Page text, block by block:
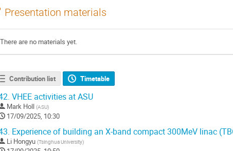
Presentation materials
There are no materials yet.
Contribution list Timetable
VHEE activities at ASU
Mark Holl (ASU)
17/09/2025, 10:30
Experience of building an X-band compact 300MeV linac
Li Hongyu (Tsinghua University)